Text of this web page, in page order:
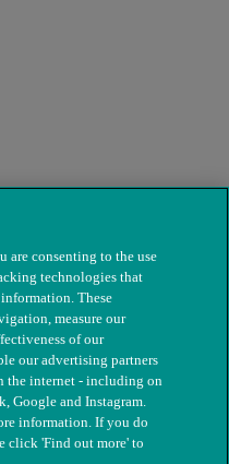
Registered charity
are consenting to the use
technologies that
These
measure our
of our
our advertising partners
the internet - including on
Google and Instagram.
information. If you do
click 'Find out more' to